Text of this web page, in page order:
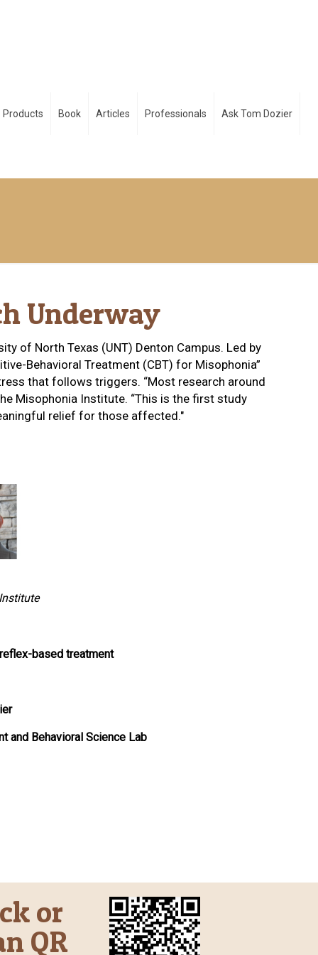
Products Book Articles Professionals Ask Tom Dozier
Underway
of North Texas (UNT) Denton Campus. Led by
Behavioral Treatment (CBT) for Misophonia”
that follows triggers. “Most research around
Misophonia Institute. “This is the first study
relief for those affected."
based treatment
and Behavioral Science Lab
or
QR